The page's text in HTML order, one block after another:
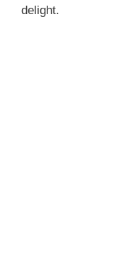
delight.